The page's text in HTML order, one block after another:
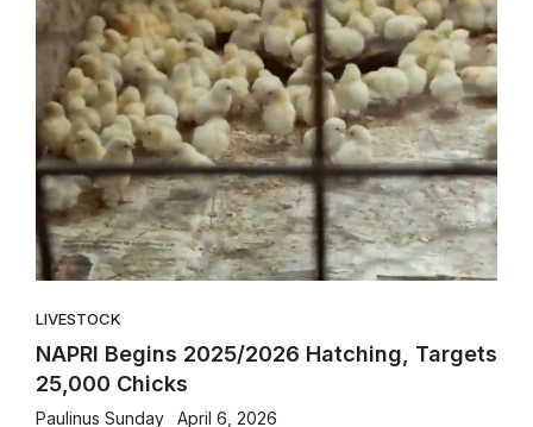
LIVESTOCK
NAPRI Begins 2025/2026 Hatching, Targets
25,000 Chicks
Paulinus Sunday April 6, 2026